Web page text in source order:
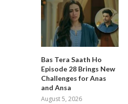
Bas Tera Saath Ho
Episode 28 Brings New
Challenges for Anas
and Ansa
August 5, 2026